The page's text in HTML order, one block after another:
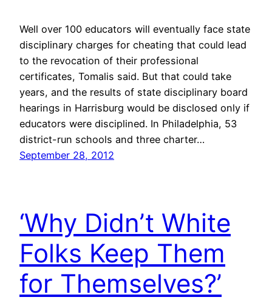
Well over 100 educators will eventually face state
disciplinary charges for cheating that could lead
to the revocation of their professional
certificates, Tomalis said. But that could take
years, and the results of state disciplinary board
hearings in Harrisburg would be disclosed only if
educators were disciplined. In Philadelphia, 53
district-run schools and three charter…
September 28, 2012
‘Why Didn’t White
Folks Keep Them
for Themselves?’